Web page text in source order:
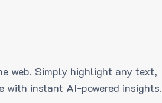
web. Simply highlight any text,
with instant AI-powered insights.